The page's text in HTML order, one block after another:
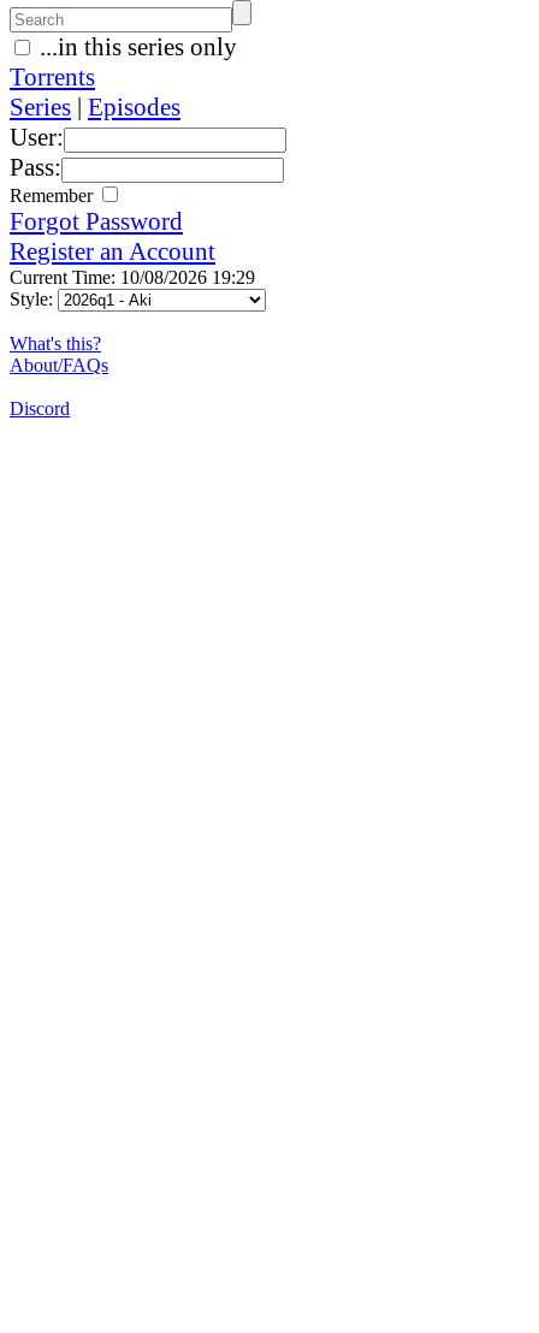
...in this series only
Torrents
Series | Episodes
User:
Pass:
Remember
Forgot Password
Register an Account
Current Time: 10/08/2026 19:29
Style:
What's this?
About/FAQs
Discord